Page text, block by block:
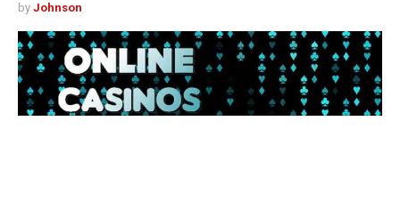
by Johnson